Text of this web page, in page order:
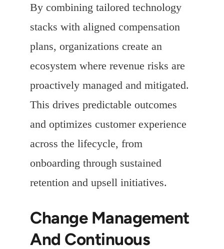
By combining tailored technology
stacks with aligned compensation
plans, organizations create an
ecosystem where revenue risks are
proactively managed and mitigated.
This drives predictable outcomes
and optimizes customer experience
across the lifecycle, from
onboarding through sustained
retention and upsell initiatives.
Change Management
And Continuous